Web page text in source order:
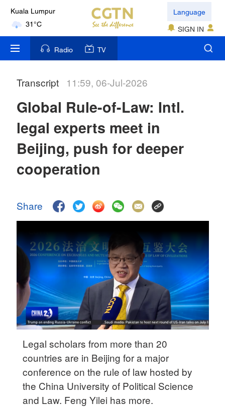
Kuala Lumpur
31°C
London
18°C
Nairobi
35°C
New York
17°C
31°C
36°C
Hyderabad
42°C
Sydney
23°C
30°C
Language
SIGN IN
Radio TV
Transcript 11:59, 06-Jul-2026
Global Rule-of-Law: Intl.
legal experts meet in
Beijing, push for deeper
cooperation
Share
Legal scholars from more than 20
countries are in Beijing for a major
conference on the rule of law hosted by
the China University of Political Science
and Law. Feng Yilei has more.